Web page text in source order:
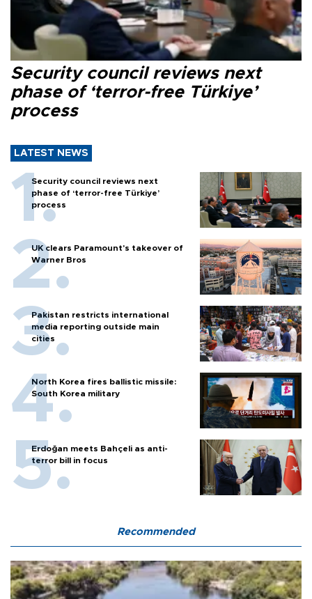
Security council reviews next
phase of ‘terror-free Türkiye’
process
LATEST NEWS
Security council reviews next
phase of ‘terror-free Türkiye’
process
UK clears Paramount's takeover of
Warner Bros
Pakistan restricts international
media reporting outside main
cities
North Korea fires ballistic missile:
South Korea military
Erdoğan meets Bahçeli as anti-
terror bill in focus
Recommended